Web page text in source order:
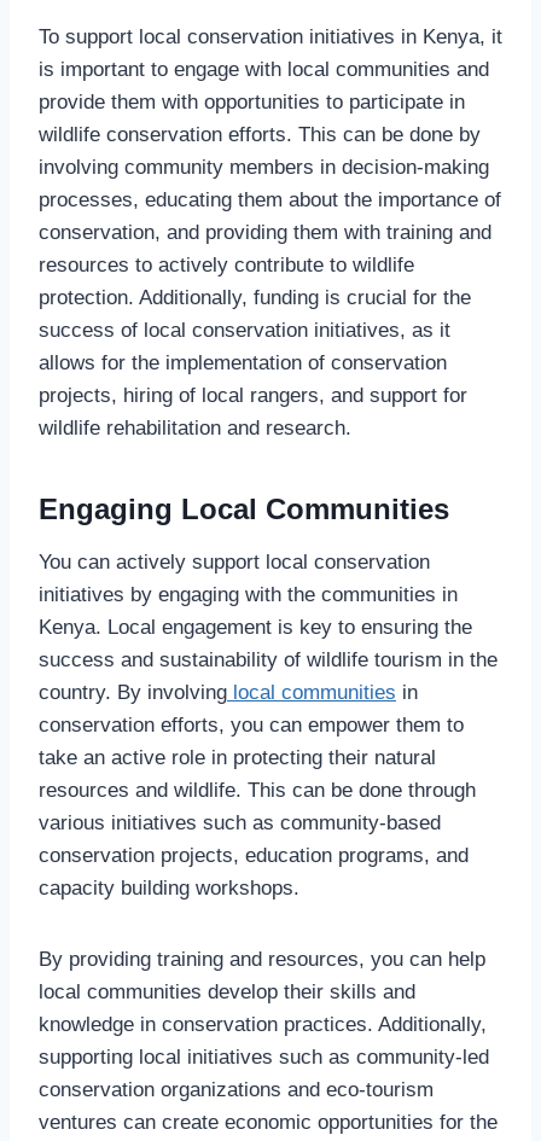
To support local conservation initiatives in Kenya, it
is important to engage with local communities and
provide them with opportunities to participate in
wildlife conservation efforts. This can be done by
involving community members in decision-making
processes, educating them about the importance of
conservation, and providing them with training and
resources to actively contribute to wildlife
protection. Additionally, funding is crucial for the
success of local conservation initiatives, as it
allows for the implementation of conservation
projects, hiring of local rangers, and support for
wildlife rehabilitation and research.
Engaging Local Communities
You can actively support local conservation
initiatives by engaging with the communities in
Kenya. Local engagement is key to ensuring the
success and sustainability of wildlife tourism in the
country. By involving local communities in
conservation efforts, you can empower them to
take an active role in protecting their natural
resources and wildlife. This can be done through
various initiatives such as community-based
conservation projects, education programs, and
capacity building workshops.
By providing training and resources, you can help
local communities develop their skills and
knowledge in conservation practices. Additionally,
supporting local initiatives such as community-led
conservation organizations and eco-tourism
ventures can create economic opportunities for the